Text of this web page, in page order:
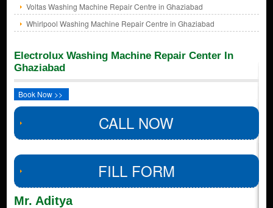
Voltas Washing Machine Repair Centre in Ghaziabad
Whirlpool Washing Machine Repair Centre in Ghaziabad
Electrolux Washing Machine Repair Center In
Ghaziabad
Book Now >>
CALL NOW
FILL FORM
Mr. Aditya